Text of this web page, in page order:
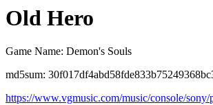
Old Hero
Game Name: Demon's Souls
md5sum:
https://www.vgmusic.com/music/console/sony/